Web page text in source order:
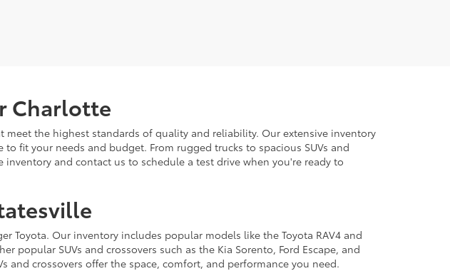
Charlotte
the highest standards of quality and reliability. Our extensive inventory
fit your needs and budget. From rugged trucks to spacious SUVs and
and contact us to schedule a test drive when you're ready to
Toyota. Our inventory includes popular models like the Toyota RAV4 and
popular SUVs and crossovers such as the Kia Sorento, Ford Escape, and
and crossovers offer the space, comfort, and performance you need.